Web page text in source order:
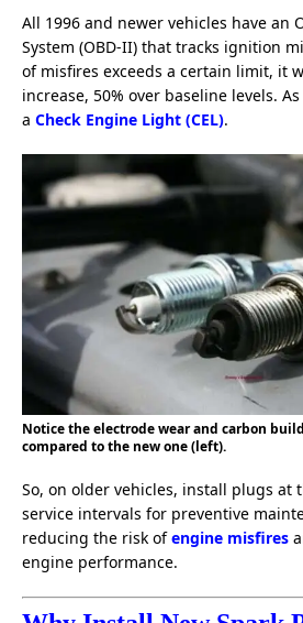
All 1996 and newer vehicles have an
System (OBD-II) that tracks ignition
of misfires exceeds a certain limit, it
increase, 50% over baseline levels.
a Check Engine Light (CEL).
Notice the electrode wear and carbon
compared to the new one (left).
So, on older vehicles, install plugs at
service intervals for preventive
reducing the risk ofengine misfires
engine performance.